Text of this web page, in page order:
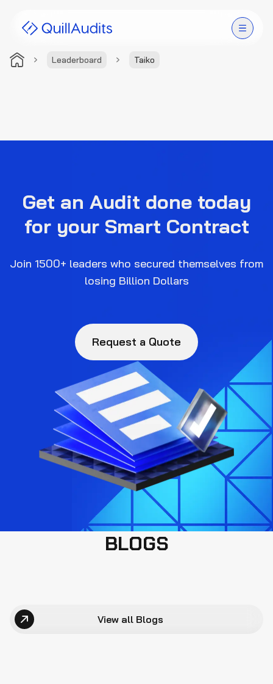
Leaderboard Taiko
Audit Leaderboard
Resources
Company
Get an Audit done today
for your Smart Contract
Join 1500+ leaders who secured themselves from
losing Billion Dollars
Request a Quote
BLOGS
View all Blogs